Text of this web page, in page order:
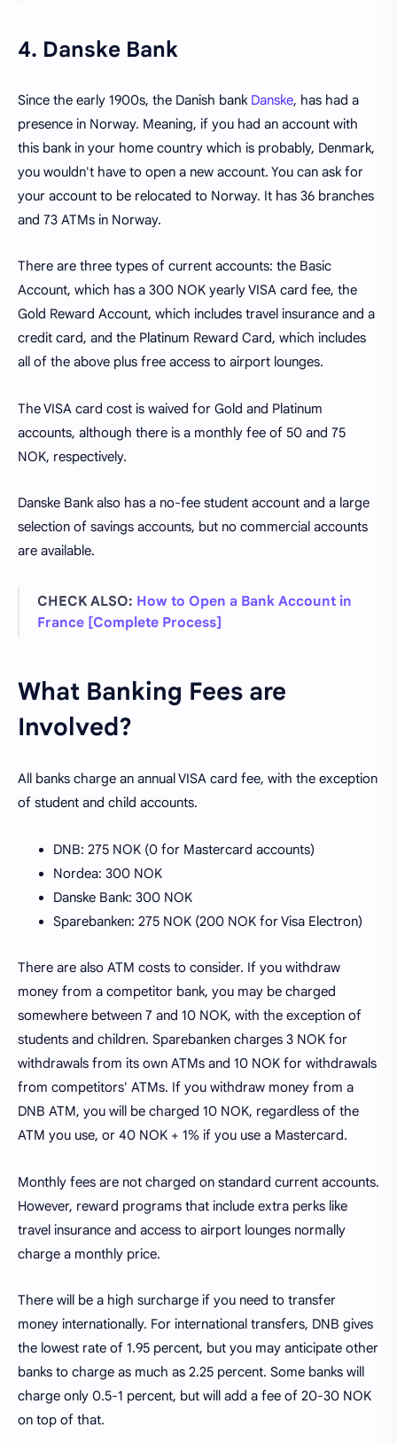
4. Danske Bank
Since the early 1900s, the Danish bank Danske, has had a
presence in Norway. Meaning, if you had an account with
this bank in your home country which is probably, Denmark,
you wouldn't have to open a new account. You can ask for
your account to be relocated to Norway. It has 36 branches
and 73 ATMs in Norway.
There are three types of current accounts: the Basic
Account, which has a 300 NOK yearly VISA card fee, the
Gold Reward Account, which includes travel insurance and a
credit card, and the Platinum Reward Card, which includes
all of the above plus free access to airport lounges.
The VISA card cost is waived for Gold and Platinum
accounts, although there is a monthly fee of 50 and 75
NOK, respectively.
Danske Bank also has a no-fee student account and a large
selection of savings accounts, but no commercial accounts
are available.
CHECK ALSO: How to Open a Bank Account in
France [Complete Process]
What Banking Fees are
Involved?
All banks charge an annual VISA card fee, with the exception
of student and child accounts.
DNB: 275 NOK (0 for Mastercard accounts)
Nordea: 300 NOK
Danske Bank: 300 NOK
Sparebanken: 275 NOK (200 NOK for Visa Electron)
There are also ATM costs to consider. If you withdraw
money from a competitor bank, you may be charged
somewhere between 7 and 10 NOK, with the exception of
students and children. Sparebanken charges 3 NOK for
withdrawals from its own ATMs and 10 NOK for withdrawals
from competitors' ATMs. If you withdraw money from a
DNB ATM, you will be charged 10 NOK, regardless of the
ATM you use, or 40 NOK + 1% if you use a Mastercard.
Monthly fees are not charged on standard current accounts.
However, reward programs that include extra perks like
travel insurance and access to airport lounges normally
charge a monthly price.
There will be a high surcharge if you need to transfer
money internationally. For international transfers, DNB gives
the lowest rate of 1.95 percent, but you may anticipate other
banks to charge as much as 2.25 percent. Some banks will
charge only 0.5-1 percent, but will add a fee of 20-30 NOK
on top of that.